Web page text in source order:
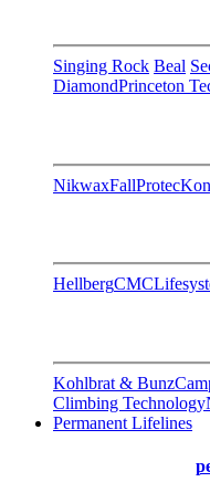
Singing Rock Beal
DiamondPrinceton
NikwaxFallProtec
HellbergCMC
Kohlbrat & Bunz
Climbing Technology
Permanent Lifelines